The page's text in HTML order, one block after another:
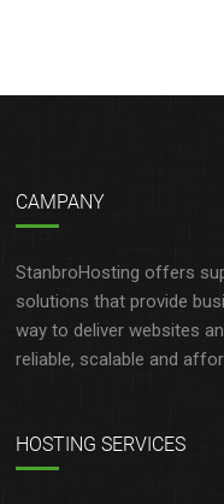
CAMPANY
StanbroHosting offers
solutions that provide
way to deliver websites
reliable, scalable and
HOSTING SERVICES